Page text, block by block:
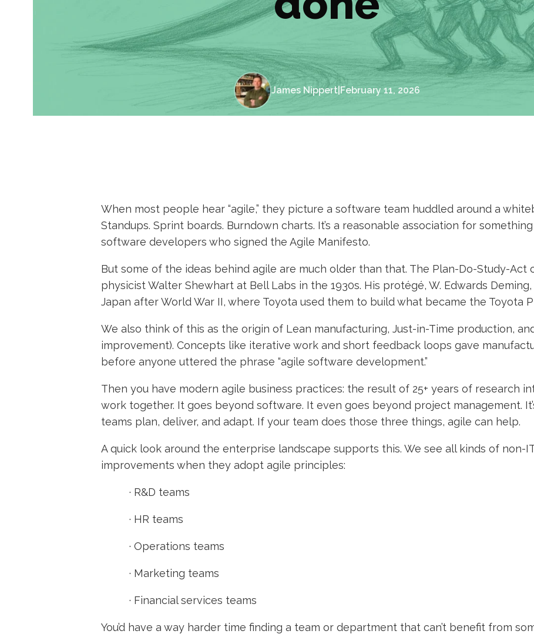
James Nippert| February 11, 2026
When most people hear “agile,” they picture a software team huddled around a
Standups. Sprint boards. Burndown charts. It’s a reasonable association for
software developers who signed the Agile Manifesto.
But some of the ideas behind agile are much older than that. The Plan-Do-Study-Act
physicist Walter Shewhart at Bell Labs in the 1930s. His protégé, W. Edwards
Japan after World War II, where Toyota used them to build what became the Toyota
We also think of this as the origin of Lean manufacturing, Just-in-Time production,
improvement). Concepts like iterative work and short feedback loops gave
before anyone uttered the phrase “agile software development.”
Then you have modern agile business practices: the result of 25+ years of research
work together. It goes beyond software. It even goes beyond project management.
teams plan, deliver, and adapt. If your team does those three things, agile can help.
A quick look around the enterprise landscape supports this. We see all kinds of non-
improvements when they adopt agile principles:
· R&D teams
· HR teams
· Operations teams
· Marketing teams
· Financial services teams
You’d have a way harder time finding a team or department that can’t benefit from